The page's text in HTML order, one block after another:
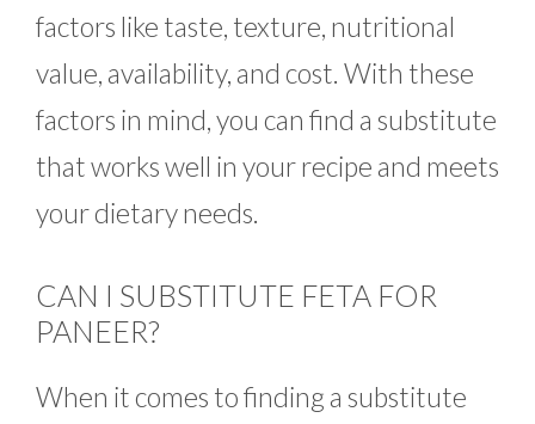
factors like taste, texture, nutritional
value, availability, and cost. With these
factors in mind, you can find a substitute
that works well in your recipe and meets
your dietary needs.
CAN I SUBSTITUTE FETA FOR
PANEER?
When it comes to finding a substitute